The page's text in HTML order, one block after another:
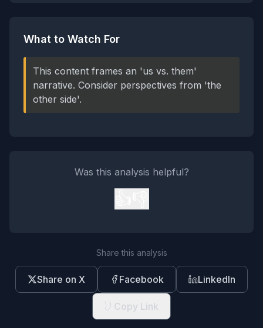
What to Watch For
This content frames an 'us vs. them'
narrative. Consider perspectives from 'the
other side'.
Was this analysis helpful?
Share this analysis
Share on X Facebook LinkedIn
Copy Link